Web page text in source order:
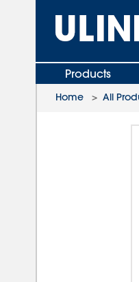
Products
Home > All